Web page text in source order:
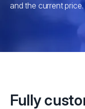
and the current price.
Fully